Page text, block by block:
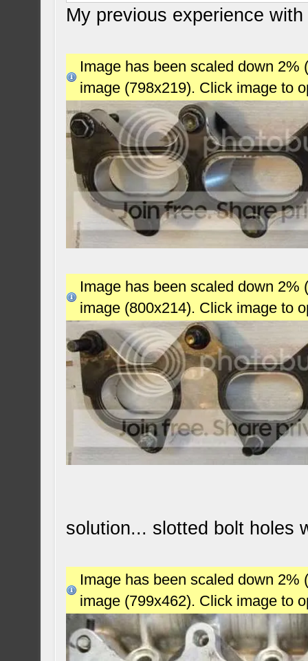
My previous experience
Image has been scaled down
image (798x219). Click image to
Image has been scaled down
image (800x214). Click image to
solution... slotted bolt holes
Image has been scaled down
image (799x462). Click image to